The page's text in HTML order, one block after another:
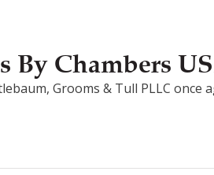
By Chambers
Grooms & Tull PLLC